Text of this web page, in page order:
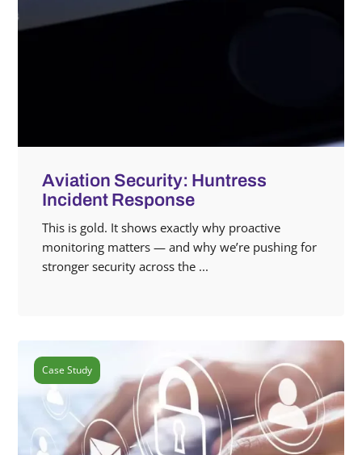
Aviation Security: Huntress
Incident Response
This is gold. It shows exactly why proactive
monitoring matters — and why we’re pushing for
stronger security across the ...
Case Study